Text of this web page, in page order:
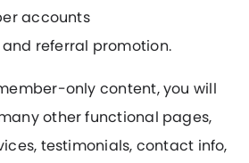
accounts
referral promotion.
only content, you will
other functional pages,
testimonials, contact info,